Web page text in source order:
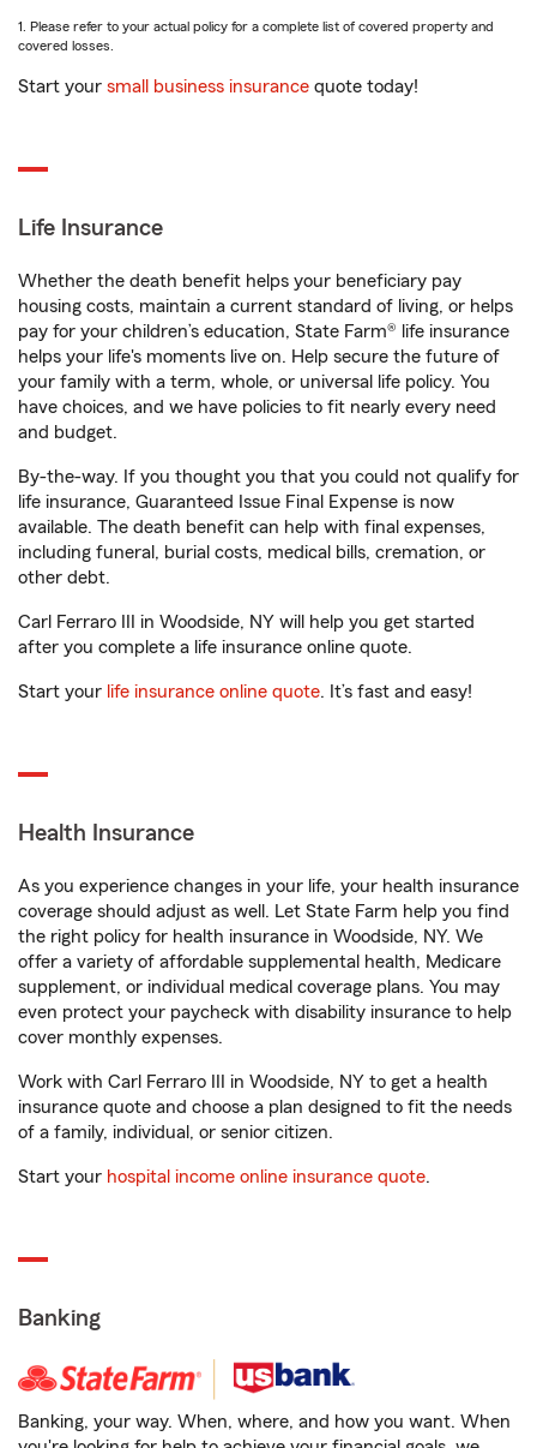
1. Please refer to your actual policy for a complete list of covered property and
covered losses.
Start your small business insurance quote today!
Life Insurance
Whether the death benefit helps your beneficiary pay
housing costs, maintain a current standard of living, or helps
pay for your children’s education, State Farm® life insurance
helps your life's moments live on. Help secure the future of
your family with a term, whole, or universal life policy. You
have choices, and we have policies to fit nearly every need
and budget.
By-the-way. If you thought you that you could not qualify for
life insurance, Guaranteed Issue Final Expense is now
available. The death benefit can help with final expenses,
including funeral, burial costs, medical bills, cremation, or
other debt.
Carl Ferraro III in Woodside, NY will help you get started
after you complete a life insurance online quote.
Start your life insurance online quote. It’s fast and easy!
Health Insurance
As you experience changes in your life, your health insurance
coverage should adjust as well. Let State Farm help you find
the right policy for health insurance in Woodside, NY. We
offer a variety of affordable supplemental health, Medicare
supplement, or individual medical coverage plans. You may
even protect your paycheck with disability insurance to help
cover monthly expenses.
Work with Carl Ferraro III in Woodside, NY to get a health
insurance quote and choose a plan designed to fit the needs
of a family, individual, or senior citizen.
Start your hospital income online insurance quote.
Banking
Banking, your way. When, where, and how you want. When